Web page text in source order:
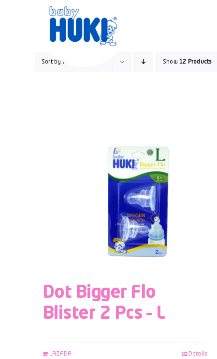
Sort by Name Show12 Products
Dot Bigger Flo
Blister 2 Pcs – L
LAZADA Details